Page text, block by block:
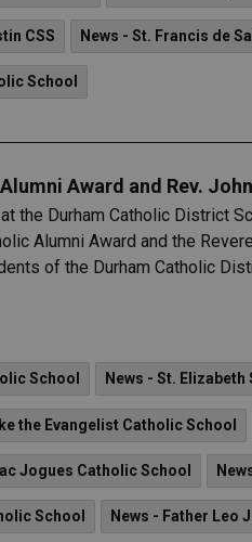
CSS News - St. Francis de
School
Award and Rev.
the Durham Catholic District
Alumni Award and the
of the Durham Catholic
School News - St.
the Evangelist Catholic School
Jogues Catholic School
School News - Father Leo